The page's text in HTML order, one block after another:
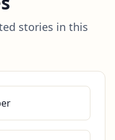
stories in this